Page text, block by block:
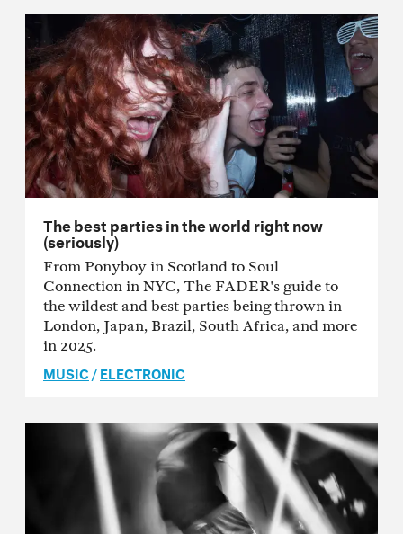
The best parties in the world right now
(seriously)
From Ponyboy in Scotland to Soul
Connection in NYC, The FADER's guide to
the wildest and best parties being thrown in
London, Japan, Brazil, South Africa, and more
in 2025.
MUSIC/ELECTRONIC